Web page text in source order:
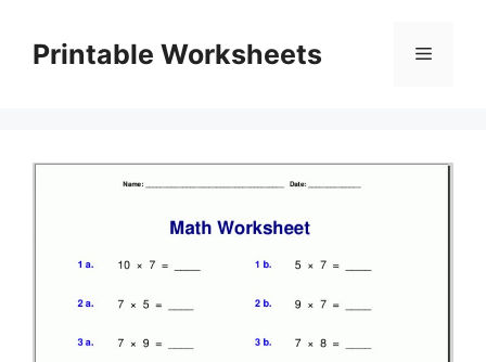
contentPrintable Worksheets Menu